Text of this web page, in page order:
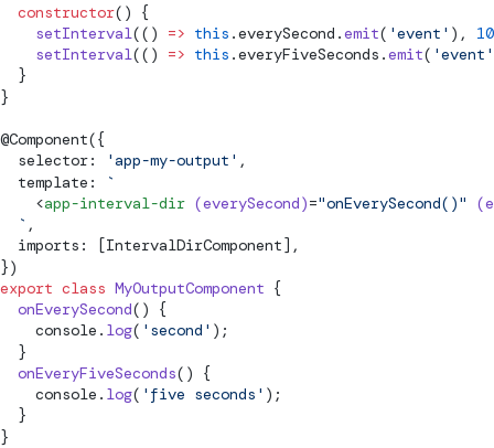
  constructor
() {
    setInterval
(() => this .everySecond.emit( 'event' ),
    setInterval
(() => this .everyFiveSeconds.emit( 'event'
  }
}
@Component({
  selector:
'app-my-output' ,
  template:
`
    <
app-interval-dir (everySecond)="onEverySecond()"
  `
,
  imports: [IntervalDirComponent],
})
export class MyOutputComponent {
  onEverySecond
() {
    console.
log( 'second' );
  }
  onEveryFiveSeconds
() {
    console.
log( 'five seconds' );
  }
}